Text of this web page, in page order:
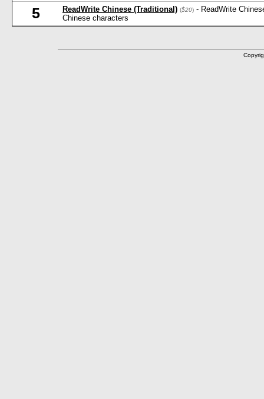
5 ReadWrite Chinese (Traditional) ($20) - ReadWrite
Chinese characters